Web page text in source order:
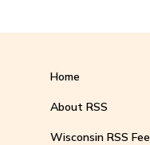
Home
About RSS
Wisconsin RSS